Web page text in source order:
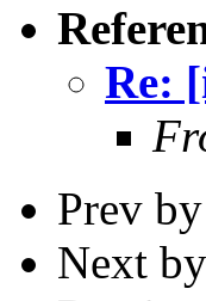
Re:
Prev
Next